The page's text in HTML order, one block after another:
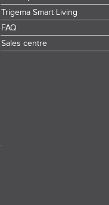
Trigema Smart Living
FAQ
Sales centre